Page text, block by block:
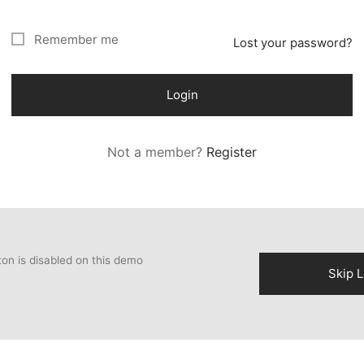
Remember me Lost your password?
Login
Not a member? Register
is disabled on this demo
Skip